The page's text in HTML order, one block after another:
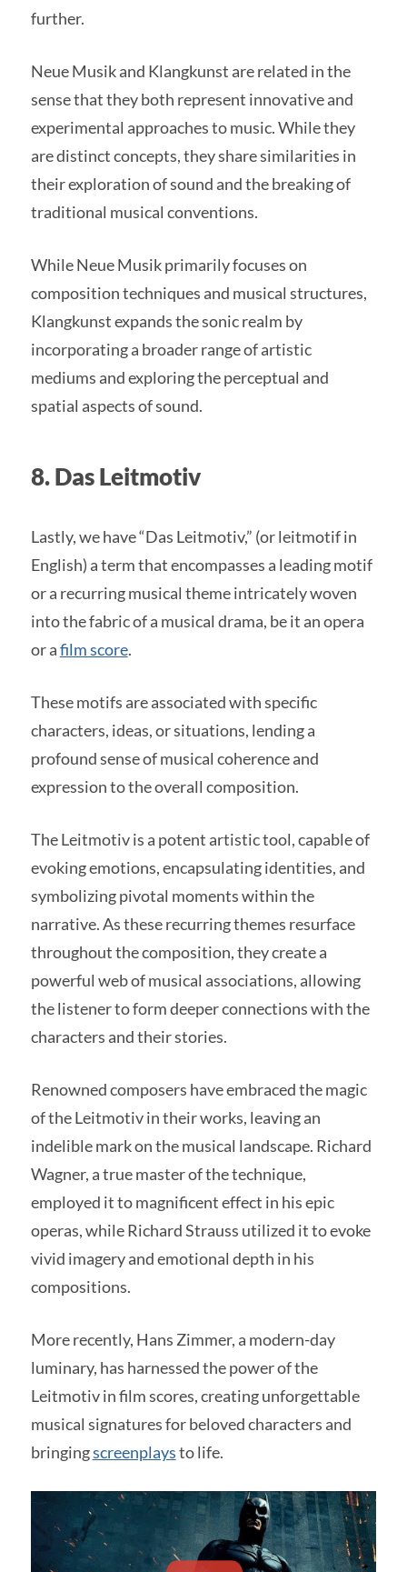
further.
Neue Musik and Klangkunst are related in the
sense that they both represent innovative and
experimental approaches to music. While they
are distinct concepts, they share similarities in
their exploration of sound and the breaking of
traditional musical conventions.
While Neue Musik primarily focuses on
composition techniques and musical structures,
Klangkunst expands the sonic realm by
incorporating a broader range of artistic
mediums and exploring the perceptual and
spatial aspects of sound.
8. Das Leitmotiv
Lastly, we have “Das Leitmotiv,” (or leitmotif in
English) a term that encompasses a leading motif
or a recurring musical theme intricately woven
into the fabric of a musical drama, be it an opera
or afilm score.
These motifs are associated with specific
characters, ideas, or situations, lending a
profound sense of musical coherence and
expression to the overall composition.
The Leitmotiv is a potent artistic tool, capable of
evoking emotions, encapsulating identities, and
symbolizing pivotal moments within the
narrative. As these recurring themes resurface
throughout the composition, they create a
powerful web of musical associations, allowing
the listener to form deeper connections with the
characters and their stories.
Renowned composers have embraced the magic
of the Leitmotiv in their works, leaving an
indelible mark on the musical landscape. Richard
Wagner, a true master of the technique,
employed it to magnificent effect in his epic
operas, while Richard Strauss utilized it to evoke
vivid imagery and emotional depth in his
compositions.
More recently, Hans Zimmer, a modern-day
luminary, has harnessed the power of the
Leitmotiv in film scores, creating unforgettable
musical signatures for beloved characters and
bringingscreenplaysto life.